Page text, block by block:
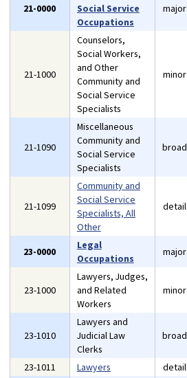
21-0000
Social Service
Occupations
major
21-1000
Counselors,
Social Workers,
and Other
Community and
Social Service
Specialists
minor
21-1090
Miscellaneous
Community and
Social Service
Specialists
broad
21-1099
Community and
Social Service
Specialists, All
Other
detail
23-0000
Legal
Occupations
major
23-1000
Lawyers, Judges,
and Related
Workers
minor
23-1010
Lawyers and
Judicial Law
Clerks
broad
23-1011 Lawyers detail